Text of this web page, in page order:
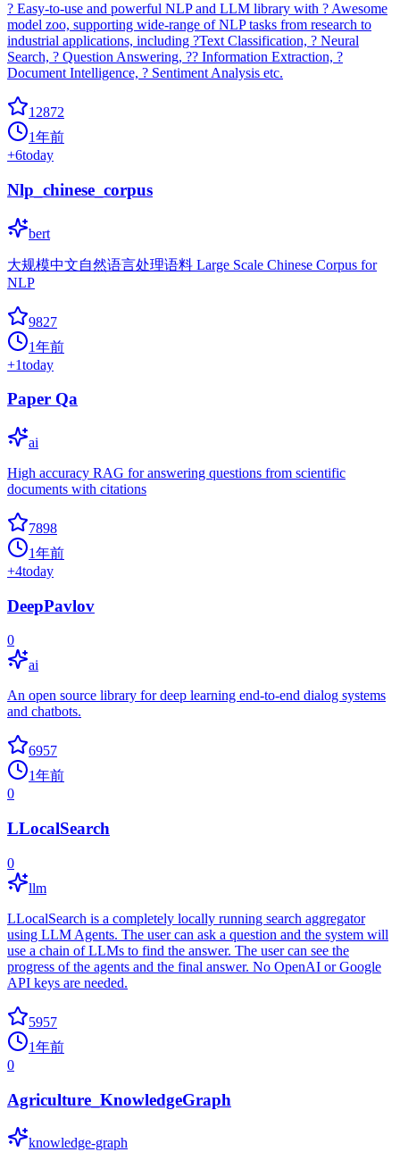
? Easy-to-use and powerful NLP and LLM library with ? Awesome
model zoo, supporting wide-range of NLP tasks from research to
industrial applications, including ?Text Classification, ? Neural
Search, ? Question Answering, ?? Information Extraction, ?
Document Intelligence, ? Sentiment Analysis etc.
12872
1年前
+6today
Nlp_chinese_corpus
bert
大规模中文自然语言处理语料 Large Scale Chinese Corpus for
NLP
9827
1年前
+1today
Paper Qa
ai
High accuracy RAG for answering questions from scientific
documents with citations
7898
1年前
+4today
DeepPavlov
0
ai
An open source library for deep learning end-to-end dialog systems
and chatbots.
6957
1年前
0
LLocalSearch
0
llm
LLocalSearch is a completely locally running search aggregator
using LLM Agents. The user can ask a question and the system will
use a chain of LLMs to find the answer. The user can see the
progress of the agents and the final answer. No OpenAI or Google
API keys are needed.
5957
1年前
0
Agriculture_KnowledgeGraph
knowledge-graph